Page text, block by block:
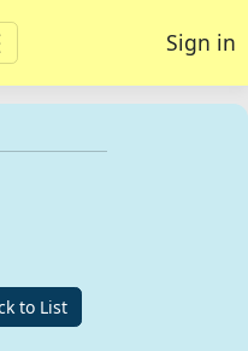
Sign in
to List